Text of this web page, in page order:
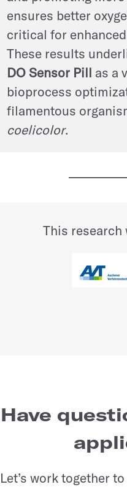
ensures better
critical for
These results
DO Sensor Pill as a
bioprocess
filamentous
coelicolor.
This research
Have
Let’s work together